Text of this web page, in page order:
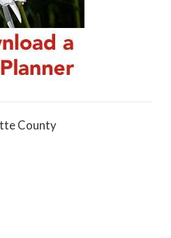
County